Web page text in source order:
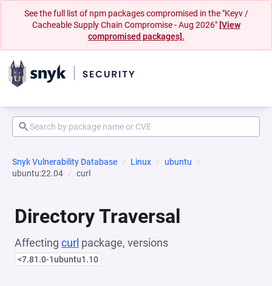
See the full list of npm packages compromised in the "Keyv /
Cacheable Supply Chain Compromise - Aug 2026" [View
compromised packages].
Snyk Vulnerability Database Linux
ubuntu
ubuntu:22.04
curl
Directory Traversal
Affecting curl package, versions
<7.81.0-1ubuntu1.10